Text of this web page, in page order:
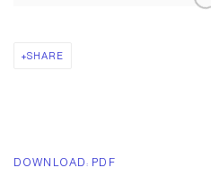
SHARE
DOWNLOAD: PDF